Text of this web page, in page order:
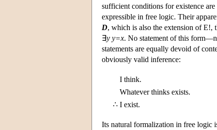
sufficient conditions for existence
expressible in free logic. Their
D, which is also the extension of
∃y y=x. No statement of this
statements are equally devoid of
obviously valid inference:
I think.
Whatever thinks exists.
∴ I exist.
Its natural formalization in free logic